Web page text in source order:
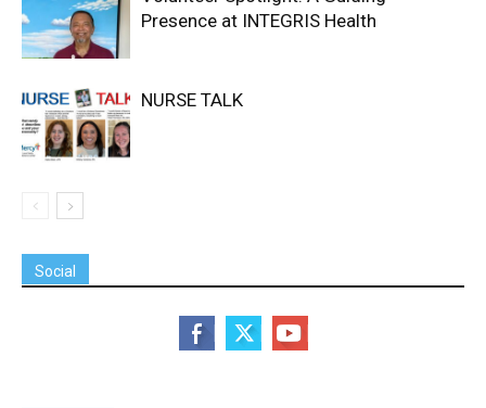
Presence at INTEGRIS Health
NURSE TALK
Social